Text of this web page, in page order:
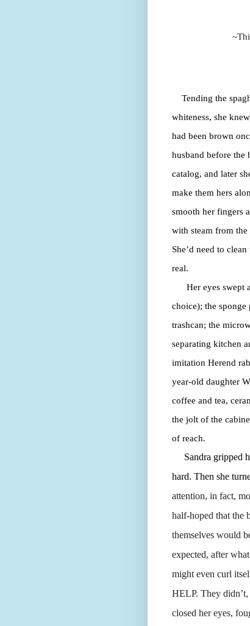
Tending the
whiteness, she
had been brown
husband before the
catalog, and later
make them hers
smooth her fingers
with steam from the
She’d need to
real.
Her eyes swept
choice); the
trashcan; the
separating kitchen
imitation Herend
year-old daughter
coffee and tea,
the jolt of the
of reach.
Sandra gripped
hard. Then she
attention, in fact,
half-hoped that the
themselves would
expected, after
might even curl
HELP. They didn’t,
closed her eyes,